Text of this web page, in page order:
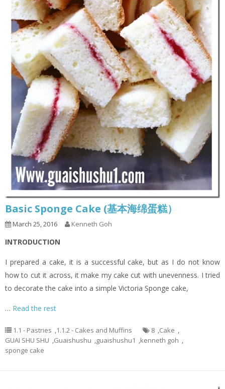
Basic Sponge Cake (基本海绵蛋糕）
March 25, 2016 Kenneth Goh
INTRODUCTION
I prepared a cake, it is a successful cake, but as I do not know
how to cut it across, it make my cake cut with unevenness. I tried
to decorate the cake into a simple Victoria Sponge cake,
… Read the rest
1.1 - Pastries ,1.1.2 - Cakes and Muffins 8 ,Cake ,
GUAI SHU SHU ,Guaishushu ,guaishushu1 ,kenneth goh ,
sponge cake